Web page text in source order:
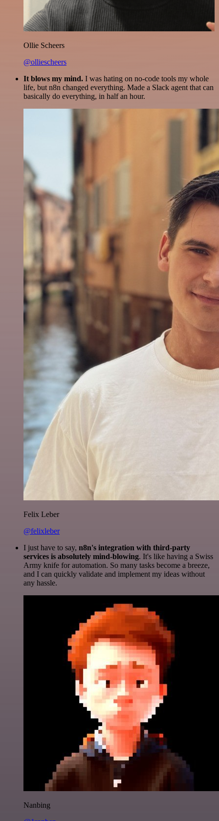
Ollie Scheers
@olliescheers
It blows my mind. I was hating on no-code tools my whole
life, but n8n changed everything. Made a Slack agent that can
basically do everything, in half an hour.
Felix Leber
@felixleber
I just have to say, n8n's integration with third-party
services is absolutely mind-blowing. It's like having a Swiss
Army knife for automation. So many tasks become a breeze,
and I can quickly validate and implement my ideas without
any hassle.
Nanbing